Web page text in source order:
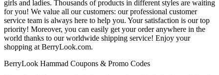
girls and ladies. Thousands of products in different styles are waiting
for you! We value all our customers: our professional customer
service team is always here to help you. Your satisfaction is our top
priority! Moreover, you can easily get your order anywhere in the
world thanks to our worldwide shipping service! Enjoy your
shopping at BerryLook.com.
BerryLook Hammad Coupons & Promo Codes